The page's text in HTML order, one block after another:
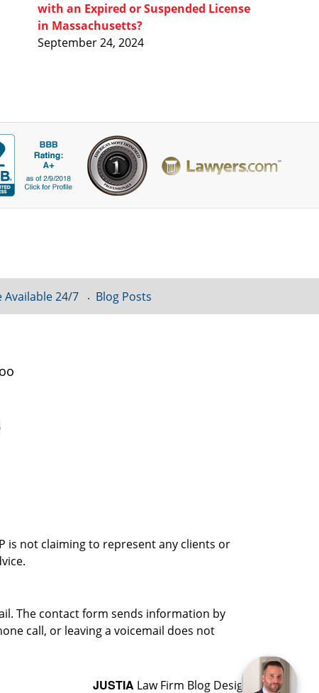
with an Expired or Suspended License
in Massachusetts?
September 24, 2024
is not claiming to represent any clients or
Available 24/7 Blog Posts
The contact form sends information by
call, or leaving a voicemail does not
JUSTIA Law Firm Blog Design